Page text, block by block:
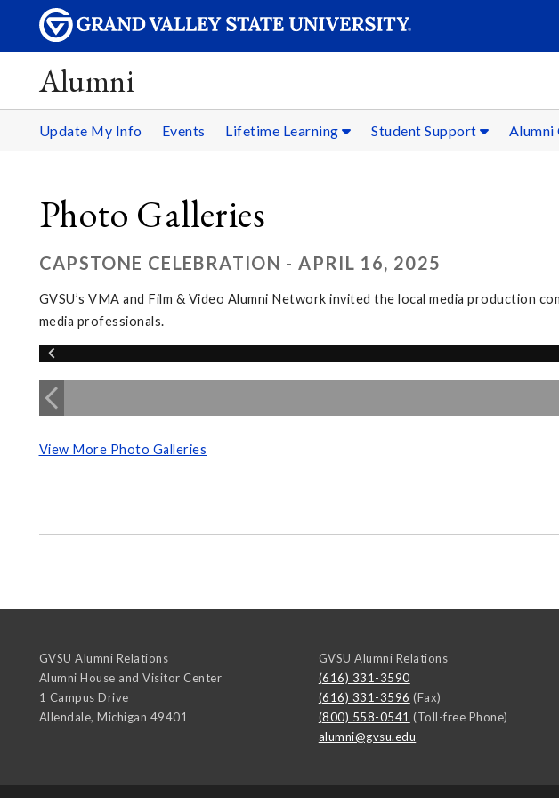
Alumni
Update My Info Events Lifetime Learning Student Support
Photo Galleries
CAPSTONE CELEBRATION - APRIL 16, 2025
GVSU’s VMA and Film & Video Alumni Network invited the local media production
media professionals.
View More Photo Galleries
GVSU Alumni Relations
Alumni House and Visitor Center
1 Campus Drive
Allendale, Michigan 49401
GVSU Alumni Relations
(616) 331-3590
(616) 331-3596 (Fax)
(800) 558-0541 (Toll-free Phone)
alumni@gvsu.edu